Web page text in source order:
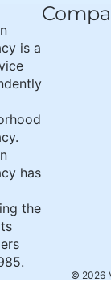
is a
has
the
© 2026